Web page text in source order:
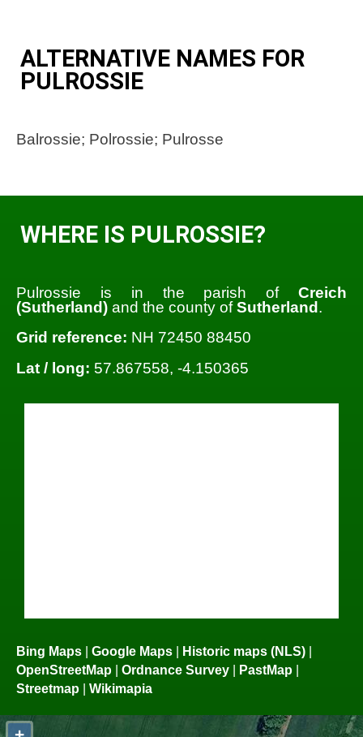
ALTERNATIVE NAMES FOR
PULROSSIE
Balrossie; Polrossie; Pulrosse
WHERE IS PULROSSIE?
Pulrossie is in the parish of Creich
(Sutherland) and the county ofSutherland .
Grid reference: NH 72450 88450
Lat / long: 57.867558, -4.150365
Bing Maps Google Maps Historic maps (NLS)
OpenStreetMap
Ordnance Survey PastMap
Streetmap
Wikimapia